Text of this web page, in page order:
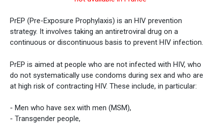
PrEP (Pre-Exposure Prophylaxis) is an HIV prevention
strategy. It involves taking an antiretroviral drug on a
continuous or discontinuous basis to prevent HIV infection.
PrEP is aimed at people who are not infected with HIV, who
do not systematically use condoms during sex and who are
at high risk of contracting HIV. These include, in particular:
- Men who have sex with men (MSM),
- Transgender people,